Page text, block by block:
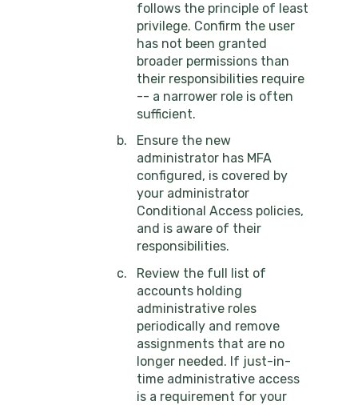
follows the principle of least
privilege. Confirm the user
has not been granted
broader permissions than
their responsibilities require
-- a narrower role is often
sufficient.
Ensure the new
administrator has MFA
configured, is covered by
your administrator
Conditional Access policies,
and is aware of their
responsibilities.
Review the full list of
accounts holding
administrative roles
periodically and remove
assignments that are no
longer needed. If just-in-
time administrative access
is a requirement for your